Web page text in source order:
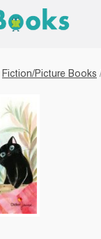
Fiction/Picture Books